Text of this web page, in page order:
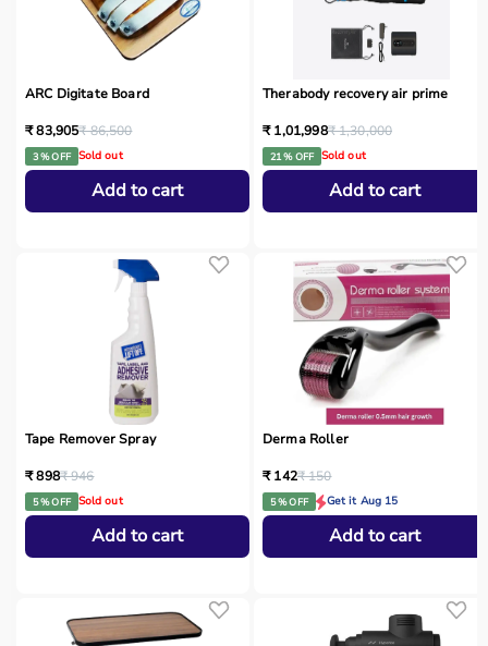
ARC Digitate Board
₹ 83,905₹ 86,500
3 % OFF Sold out
Add to cart
Therabody recovery air prime
₹ 1,01,998₹ 1,30,000
21 % OFF Sold out
Add to cart
Tape Remover Spray
₹ 898₹ 946
5 % OFF Sold out
Add to cart
Derma Roller
₹ 142₹ 150
5 % OFF Get it Aug 15
Add to cart